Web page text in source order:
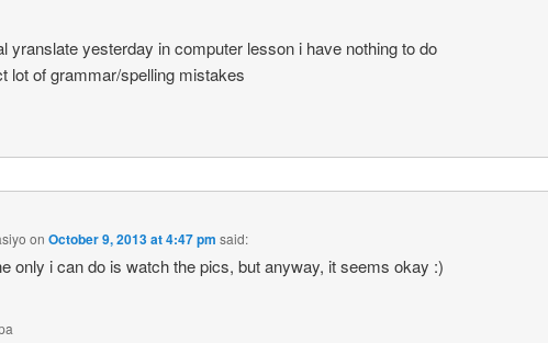
yranslate yesterday in computer lesson i have nothing to do
lot of grammar/spelling mistakes
on October 9, 2013 at 4:47 pm said:
only i can do is watch the pics, but anyway, it seems okay :)